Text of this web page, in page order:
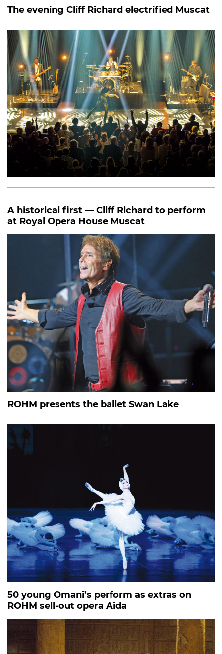
The evening Cliff Richard electrified Muscat
A historical first — Cliff Richard to perform
at Royal Opera House Muscat
ROHM presents the ballet Swan Lake
50 young Omani’s perform as extras on
ROHM sell-out opera Aida